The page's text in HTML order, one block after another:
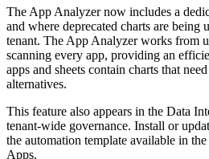
The App Analyzer now includes a
and where deprecated charts are being
tenant. The App Analyzer works from
scanning every app, providing an
apps and sheets contain charts that
alternatives.
This feature also appears in the Data
tenant-wide governance. Install or
the automation template available in
Apps.